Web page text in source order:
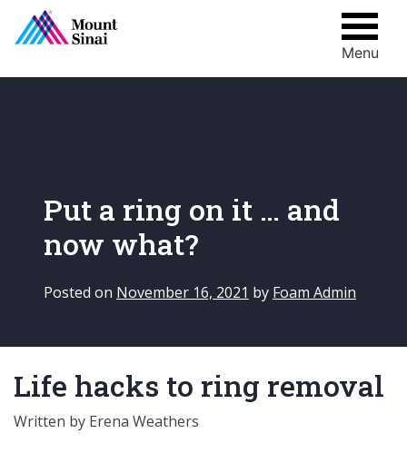
Menu
Put a ring on it … and
now what?
Posted on November 16, 2021 by Foam Admin
Life hacks to ring removal
Written by Erena Weathers